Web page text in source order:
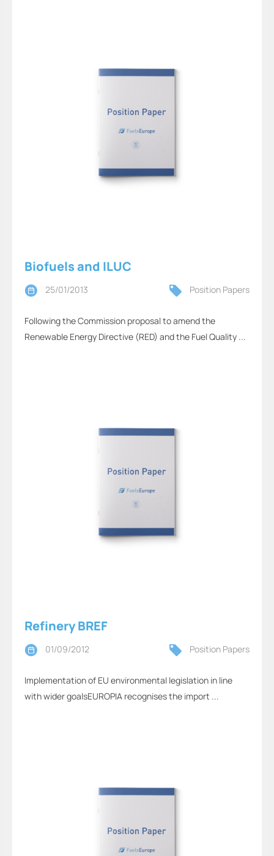
Biofuels and ILUC
25/01/2013 Position Papers
Following the Commission proposal to amend the
Renewable Energy Directive (RED) and the Fuel Quality ...
Refinery BREF
01/09/2012 Position Papers
Implementation of EU environmental legislation in line
with wider goalsEUROPIA recognises the import ...